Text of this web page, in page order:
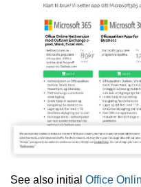
See also initial Office